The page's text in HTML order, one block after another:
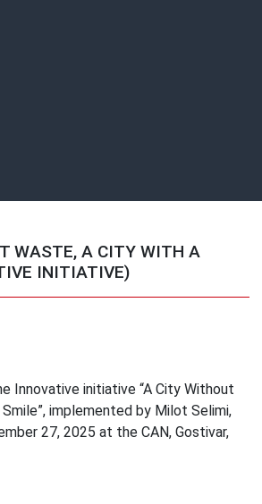
WASTE, A CITY WITH A
INITIATIVE)
Innovative initiative “A City Without
implemented by Milot Selimi,
27, 2025 at the CAN, Gostivar,